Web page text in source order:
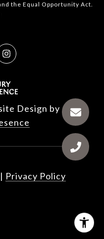
the Equal Opportunity Act.
Design by
| Privacy Policy